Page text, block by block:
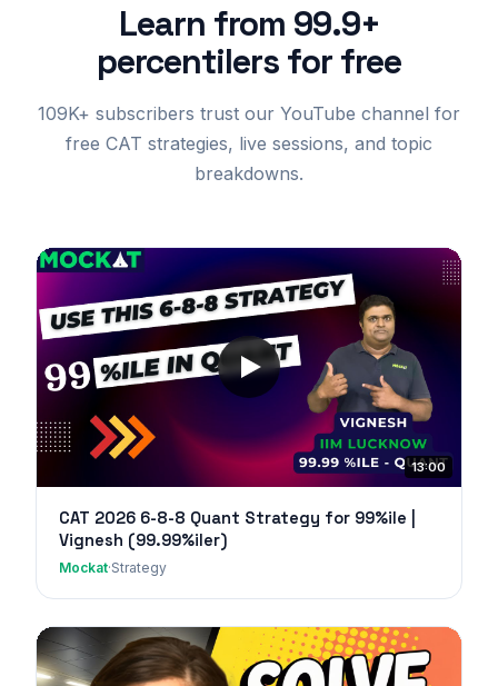
Learn from 99.9+
percentilers for free
109K+ subscribers trust our YouTube channel for
free CAT strategies, live sessions, and topic
breakdowns.
13:00
CAT 2026 6-8-8 Quant Strategy for 99%ile |
Vignesh (99.99%iler)
Mockat·Strategy